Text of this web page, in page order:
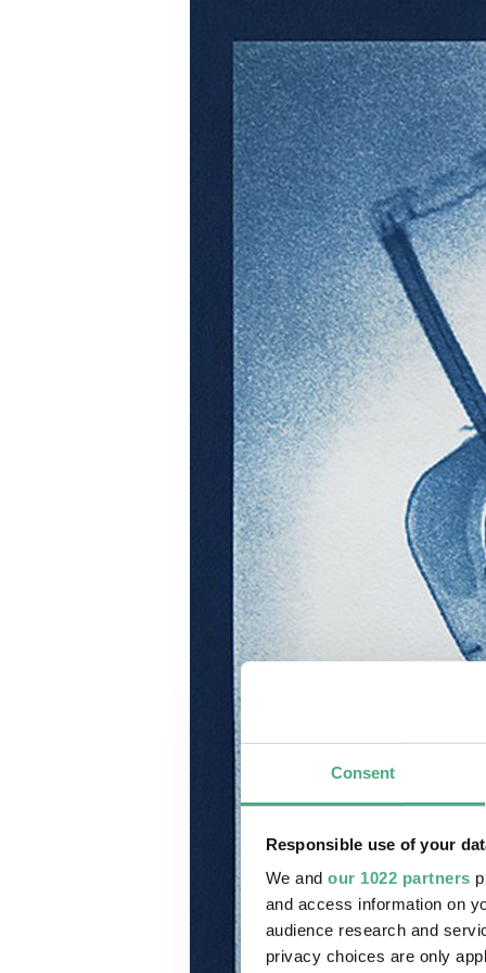
Consent
Responsible use of your
We and our 1022 partners
and access information on
audience research and
privacy choices are only